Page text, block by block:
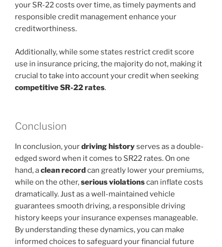
your SR-22 costs over time, as timely payments and
responsible credit management enhance your
creditworthiness.
Additionally, while some states restrict credit score
use in insurance pricing, the majority do not, making it
crucial to take into account your credit when seeking
competitive SR-22 rates.
Conclusion
In conclusion, yourdriving historyserves as a double-
edged sword when it comes to SR22 rates. On one
hand, aclean record can greatly lower your premiums,
while on the other,serious violationscan inflate costs
dramatically. Just as a well-maintained vehicle
guarantees smooth driving, a responsible driving
history keeps your insurance expenses manageable.
By understanding these dynamics, you can make
informed choices to safeguard your financial future